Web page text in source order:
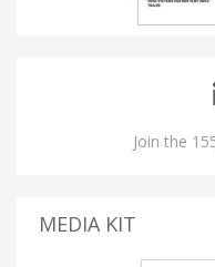
Join the
MEDIA KIT